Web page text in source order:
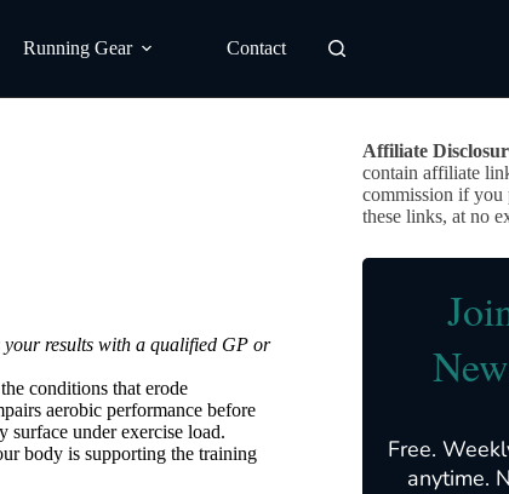
Running Gear Contact
your results with a qualified GP or
conditions that erode
aerobic performance before
surface under exercise load.
body is supporting the training
Affiliate
contain affiliate
commission if you
these links, at no
Free.
anytime.